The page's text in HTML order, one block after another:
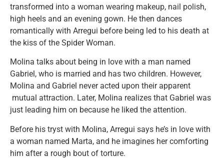
transformed into a woman wearing makeup, nail polish,
high heels and an evening gown. He then dances
romantically with Arregui before being led to his death at
the kiss of the Spider Woman.
Molina talks about being in love with a man named
Gabriel, who is married and has two children. However,
Molina and Gabriel never acted upon their apparent
mutual attraction. Later, Molina realizes that Gabriel was
just leading him on because he liked the attention.
Before his tryst with Molina, Arregui says he’s in love with
a woman named Marta, and he imagines her comforting
him after a rough bout of torture.